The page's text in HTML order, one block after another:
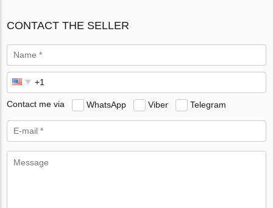
CONTACT THE SELLER
Contact me via WhatsApp Viber Telegram